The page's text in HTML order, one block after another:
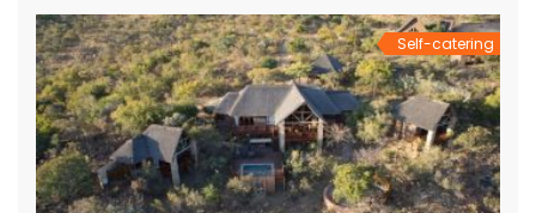
bathrooms, with 2 […]
Self-catering